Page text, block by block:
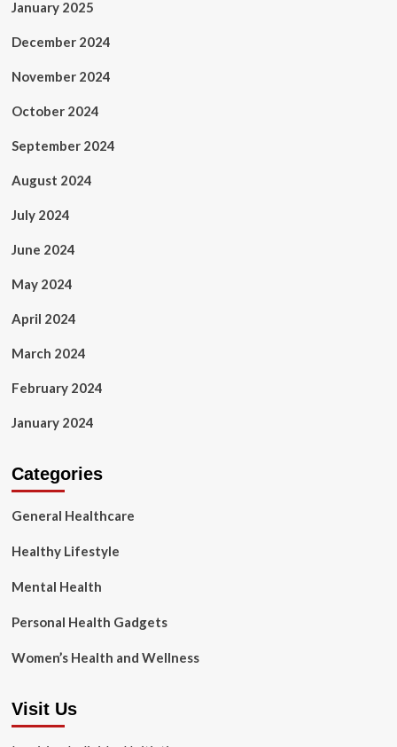
January 2025
December 2024
November 2024
October 2024
September 2024
August 2024
July 2024
June 2024
May 2024
April 2024
March 2024
February 2024
January 2024
Categories
General Healthcare
Healthy Lifestyle
Mental Health
Personal Health Gadgets
Women’s Health and Wellness
Visit Us